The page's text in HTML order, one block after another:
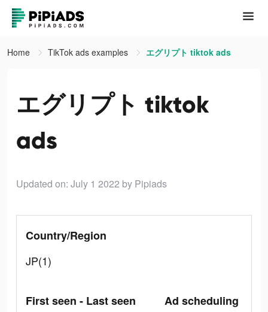
Home TikTok ads examples エグリプト tiktok ads
エグリプト tiktok
ads
Updated on: July 1 2022 by Pipiads
Country/Region
JP(1)
First seen - Last seen
Ad scheduling